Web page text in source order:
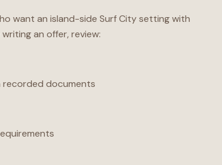
want an island-side Surf City setting with
an offer, review:
documents